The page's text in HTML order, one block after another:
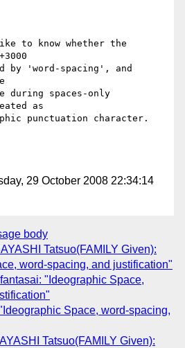
like to know whether the
by 'word-spacing', and
during spaces-only
as
punctuation character.
29 October 2008 22:34:14
body
Tatsuo(FAMILY Given):
word-spacing, and justification"
fantasai: "Ideographic Space,
Space, word-spacing,
Tatsuo(FAMILY Given):